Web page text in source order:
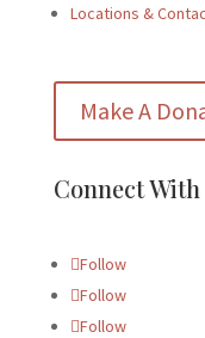
Locations &
Make A
Connect With
Follow
Follow
Follow